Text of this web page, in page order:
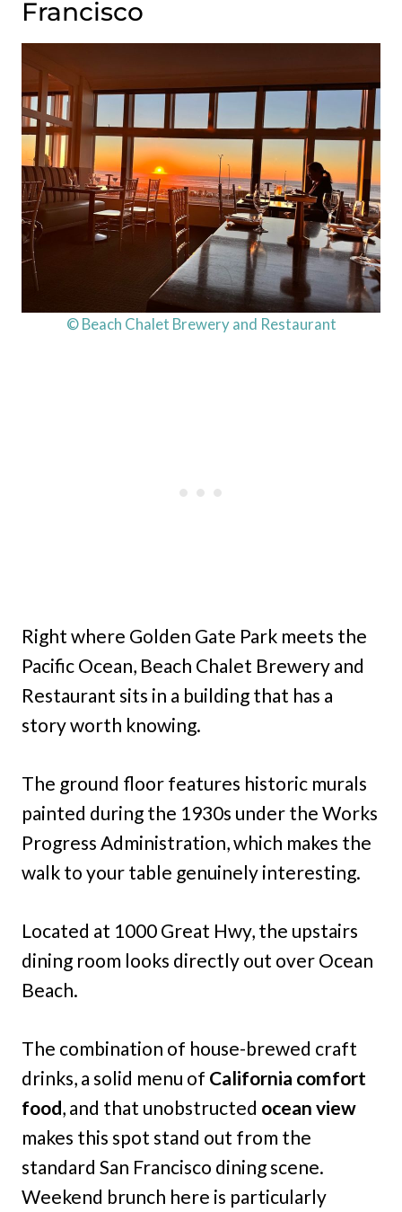
Francisco
© Beach Chalet Brewery and Restaurant
Right where Golden Gate Park meets the
Pacific Ocean, Beach Chalet Brewery and
Restaurant sits in a building that has a
story worth knowing.
The ground floor features historic murals
painted during the 1930s under the Works
Progress Administration, which makes the
walk to your table genuinely interesting.
Located at 1000 Great Hwy, the upstairs
dining room looks directly out over Ocean
Beach.
The combination of house-brewed craft
drinks, a solid menu of California comfort
food, and that unobstructed ocean view
makes this spot stand out from the
standard San Francisco dining scene.
Weekend brunch here is particularly